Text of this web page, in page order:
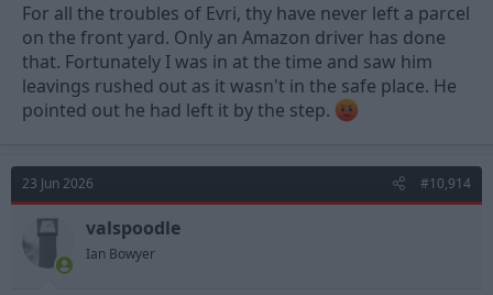
For all the troubles of Evri, thy have never left a parcel
on the front yard. Only an Amazon driver has done
that. Fortunately I was in at the time and saw him
leavings rushed out as it wasn't in the safe place. He
pointed out he had left it by the step.
23 Jun 2026 #10,914
valspoodle
Ian Bowyer